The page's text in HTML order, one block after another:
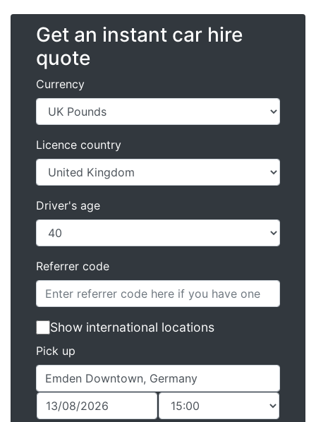
Get an instant car hire
quote
Currency
Licence country
Driver's age
Referrer code
Show international locations
Pick up